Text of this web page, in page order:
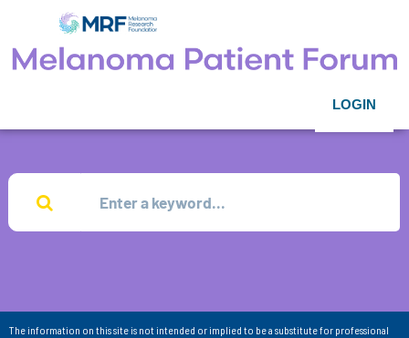
LOGIN
The information on this site is not intended or implied to be a substitute for professional